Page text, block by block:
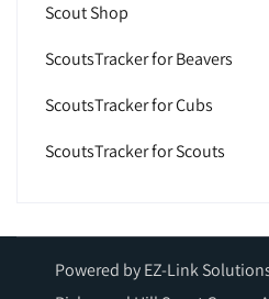
Scout Shop
ScoutsTracker for Beavers
ScoutsTracker for Cubs
ScoutsTracker for Scouts
Powered by EZ-Link